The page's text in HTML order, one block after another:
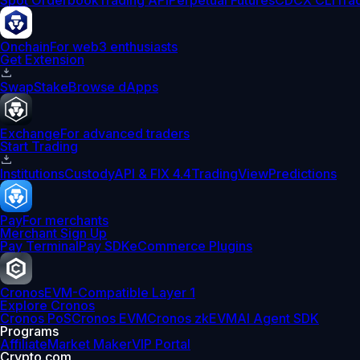
OnchainFor web3 enthusiasts
Get Extension
SwapStakeBrowse dApps
ExchangeFor advanced traders
Start Trading
InstitutionsCustodyAPI & FIX 4.4TradingViewPredictions
PayFor merchants
Merchant Sign Up
Pay TerminalPay SDKeCommerce Plugins
CronosEVM-Compatible Layer 1
Explore Cronos
Cronos PoSCronos EVMCronos zkEVMAI Agent SDK
Programs
AffiliateMarket MakerVIP Portal
Crypto.com